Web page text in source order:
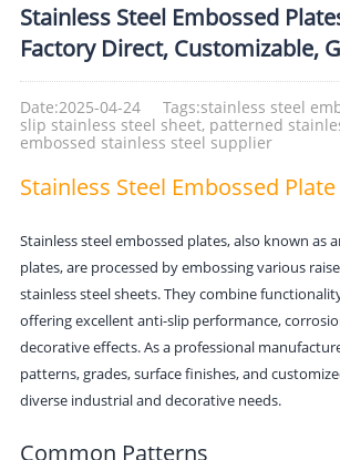
Stainless Steel Embossed
Factory Direct, Customizable,
Date:2025-04-24
Tags:stainless steel
slip stainless steel sheet, patterned
embossed stainless steel supplier
Stainless Steel Embossed Plate
Stainless steel embossed plates, also known as
plates, are processed by embossing various
stainless steel sheets. They combine
offering excellent anti-slip performance,
decorative effects. As a professional
patterns, grades, surface finishes, and
diverse industrial and decorative needs.
Common Patterns